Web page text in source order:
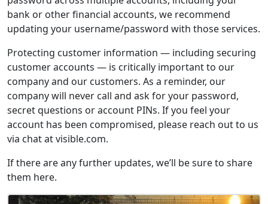
bank or other financial accounts, we recommend
updating your username/password with those services.
Protecting customer information — including securing
customer accounts — is critically important to our
company and our customers. As a reminder, our
company will never call and ask for your password,
secret questions or account PINs. If you feel your
account has been compromised, please reach out to us
via chat at visible.com.
If there are any further updates, we’ll be sure to share
them here.